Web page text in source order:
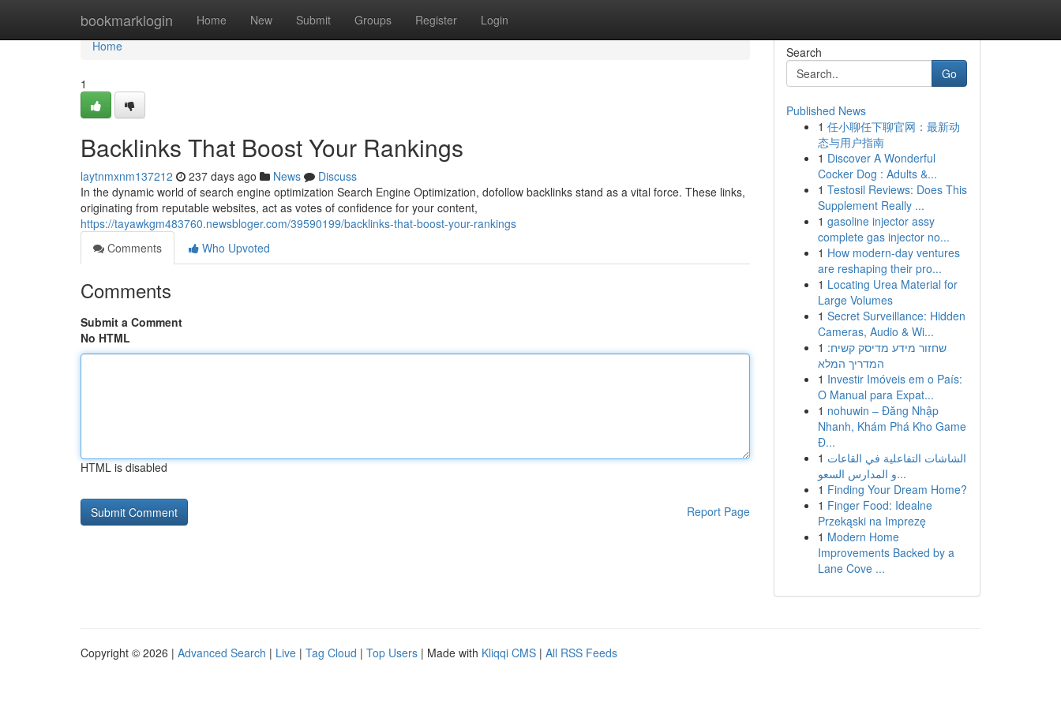
bookmarklogin Home New Submit Groups Register Login
Home
Home
1
Backlinks That Boost Your Rankings
laytnmxnm137212 237 days ago News
Discuss
In the dynamic world of search engine optimization Search Engine Optimization, dofollow backlinks stand as a vital force. These links,
originating from reputable websites, act as votes of confidence for your content,
https://tayawkgm483760.newsbloger.com/39590199/backlinks-that-boost-your-rankings
Comments
Who Upvoted
Comments
Submit a Comment
No HTML
HTML is disabled
Report Page
Search
Go
Published News
1 任小聊任下聊官网：最新动
态与用户指南
1 Discover A Wonderful
Cocker Dog : Adults &...
1 Testosil Reviews: Does This
Supplement Really ...
1 gasoline injector assy
complete gas injector no...
1 How modern-day ventures
are reshaping their pro...
1 Locating Urea Material for
Large Volumes
1 Secret Surveillance: Hidden
Cameras, Audio & Wi...
1 שחזור מידע מדיסק קשיח:
המדריך המלא
1 Investir Imóveis em o País:
O Manual para Expat...
1 nohuwin – Đăng Nhập
Nhanh, Khám Phá Kho Game
Đ...
1 الشاشات التفاعلية في القاعات
و المدارس السعو...
1 Finding Your Dream Home?
1 Finger Food: Idealne
Przekąski na Imprezę
1 Modern Home
Improvements Backed by a
Lane Cove ...
Copyright © 2026 | Advanced Search | Live | Tag Cloud | Top Users | Made with Kliqqi CMS | All RSS Feeds